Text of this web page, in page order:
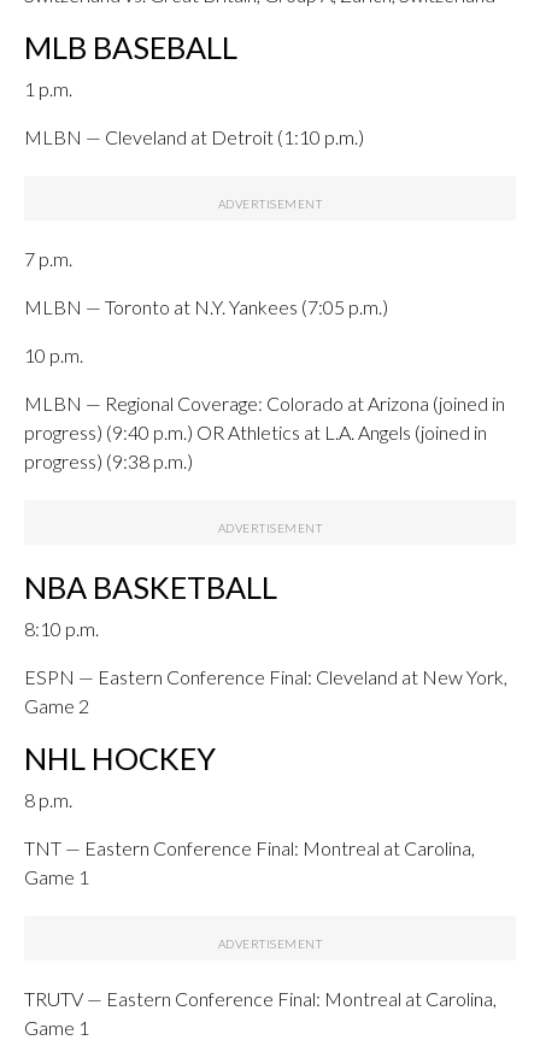
MLB BASEBALL
1 p.m.
MLBN — Cleveland at Detroit (1:10 p.m.)
7 p.m.
MLBN — Toronto at N.Y. Yankees (7:05 p.m.)
10 p.m.
MLBN — Regional Coverage: Colorado at Arizona (joined in
progress) (9:40 p.m.) OR Athletics at L.A. Angels (joined in
progress) (9:38 p.m.)
NBA BASKETBALL
8:10 p.m.
ESPN — Eastern Conference Final: Cleveland at New York,
Game 2
NHL HOCKEY
8 p.m.
TNT — Eastern Conference Final: Montreal at Carolina,
Game 1
TRUTV — Eastern Conference Final: Montreal at Carolina,
Game 1